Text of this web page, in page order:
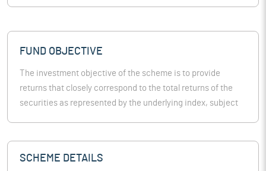
FUND OBJECTIVE
The investment objective of the scheme is to provide
returns that closely correspond to the total returns of the
securities as represented by the underlying index, subject
returns.
SCHEME DETAILS